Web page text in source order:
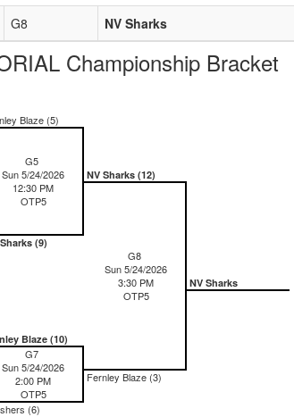
G8 NV Sharks
Championship Bracket
Blaze (5)
G5
Sun 5/24/2026
12:30 PM
OTP5
(9)
NV Sharks (12)
G8
Sun 5/24/2026
3:30 PM
OTP5
Fernley Blaze (3)
NV Sharks
Blaze (10)
G7
Sun 5/24/2026
2:00 PM
OTP5
(6)